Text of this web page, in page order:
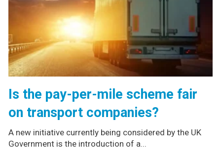
Is the pay-per-mile scheme fair
on transport companies?
A new initiative currently being considered by the UK
Government is the introduction of a...